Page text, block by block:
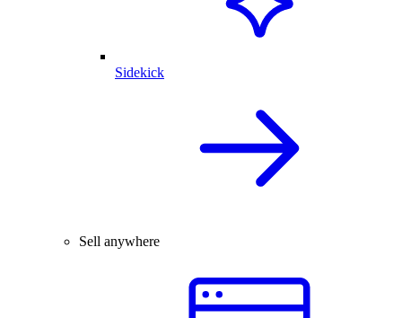
Sidekick
Sell anywhere